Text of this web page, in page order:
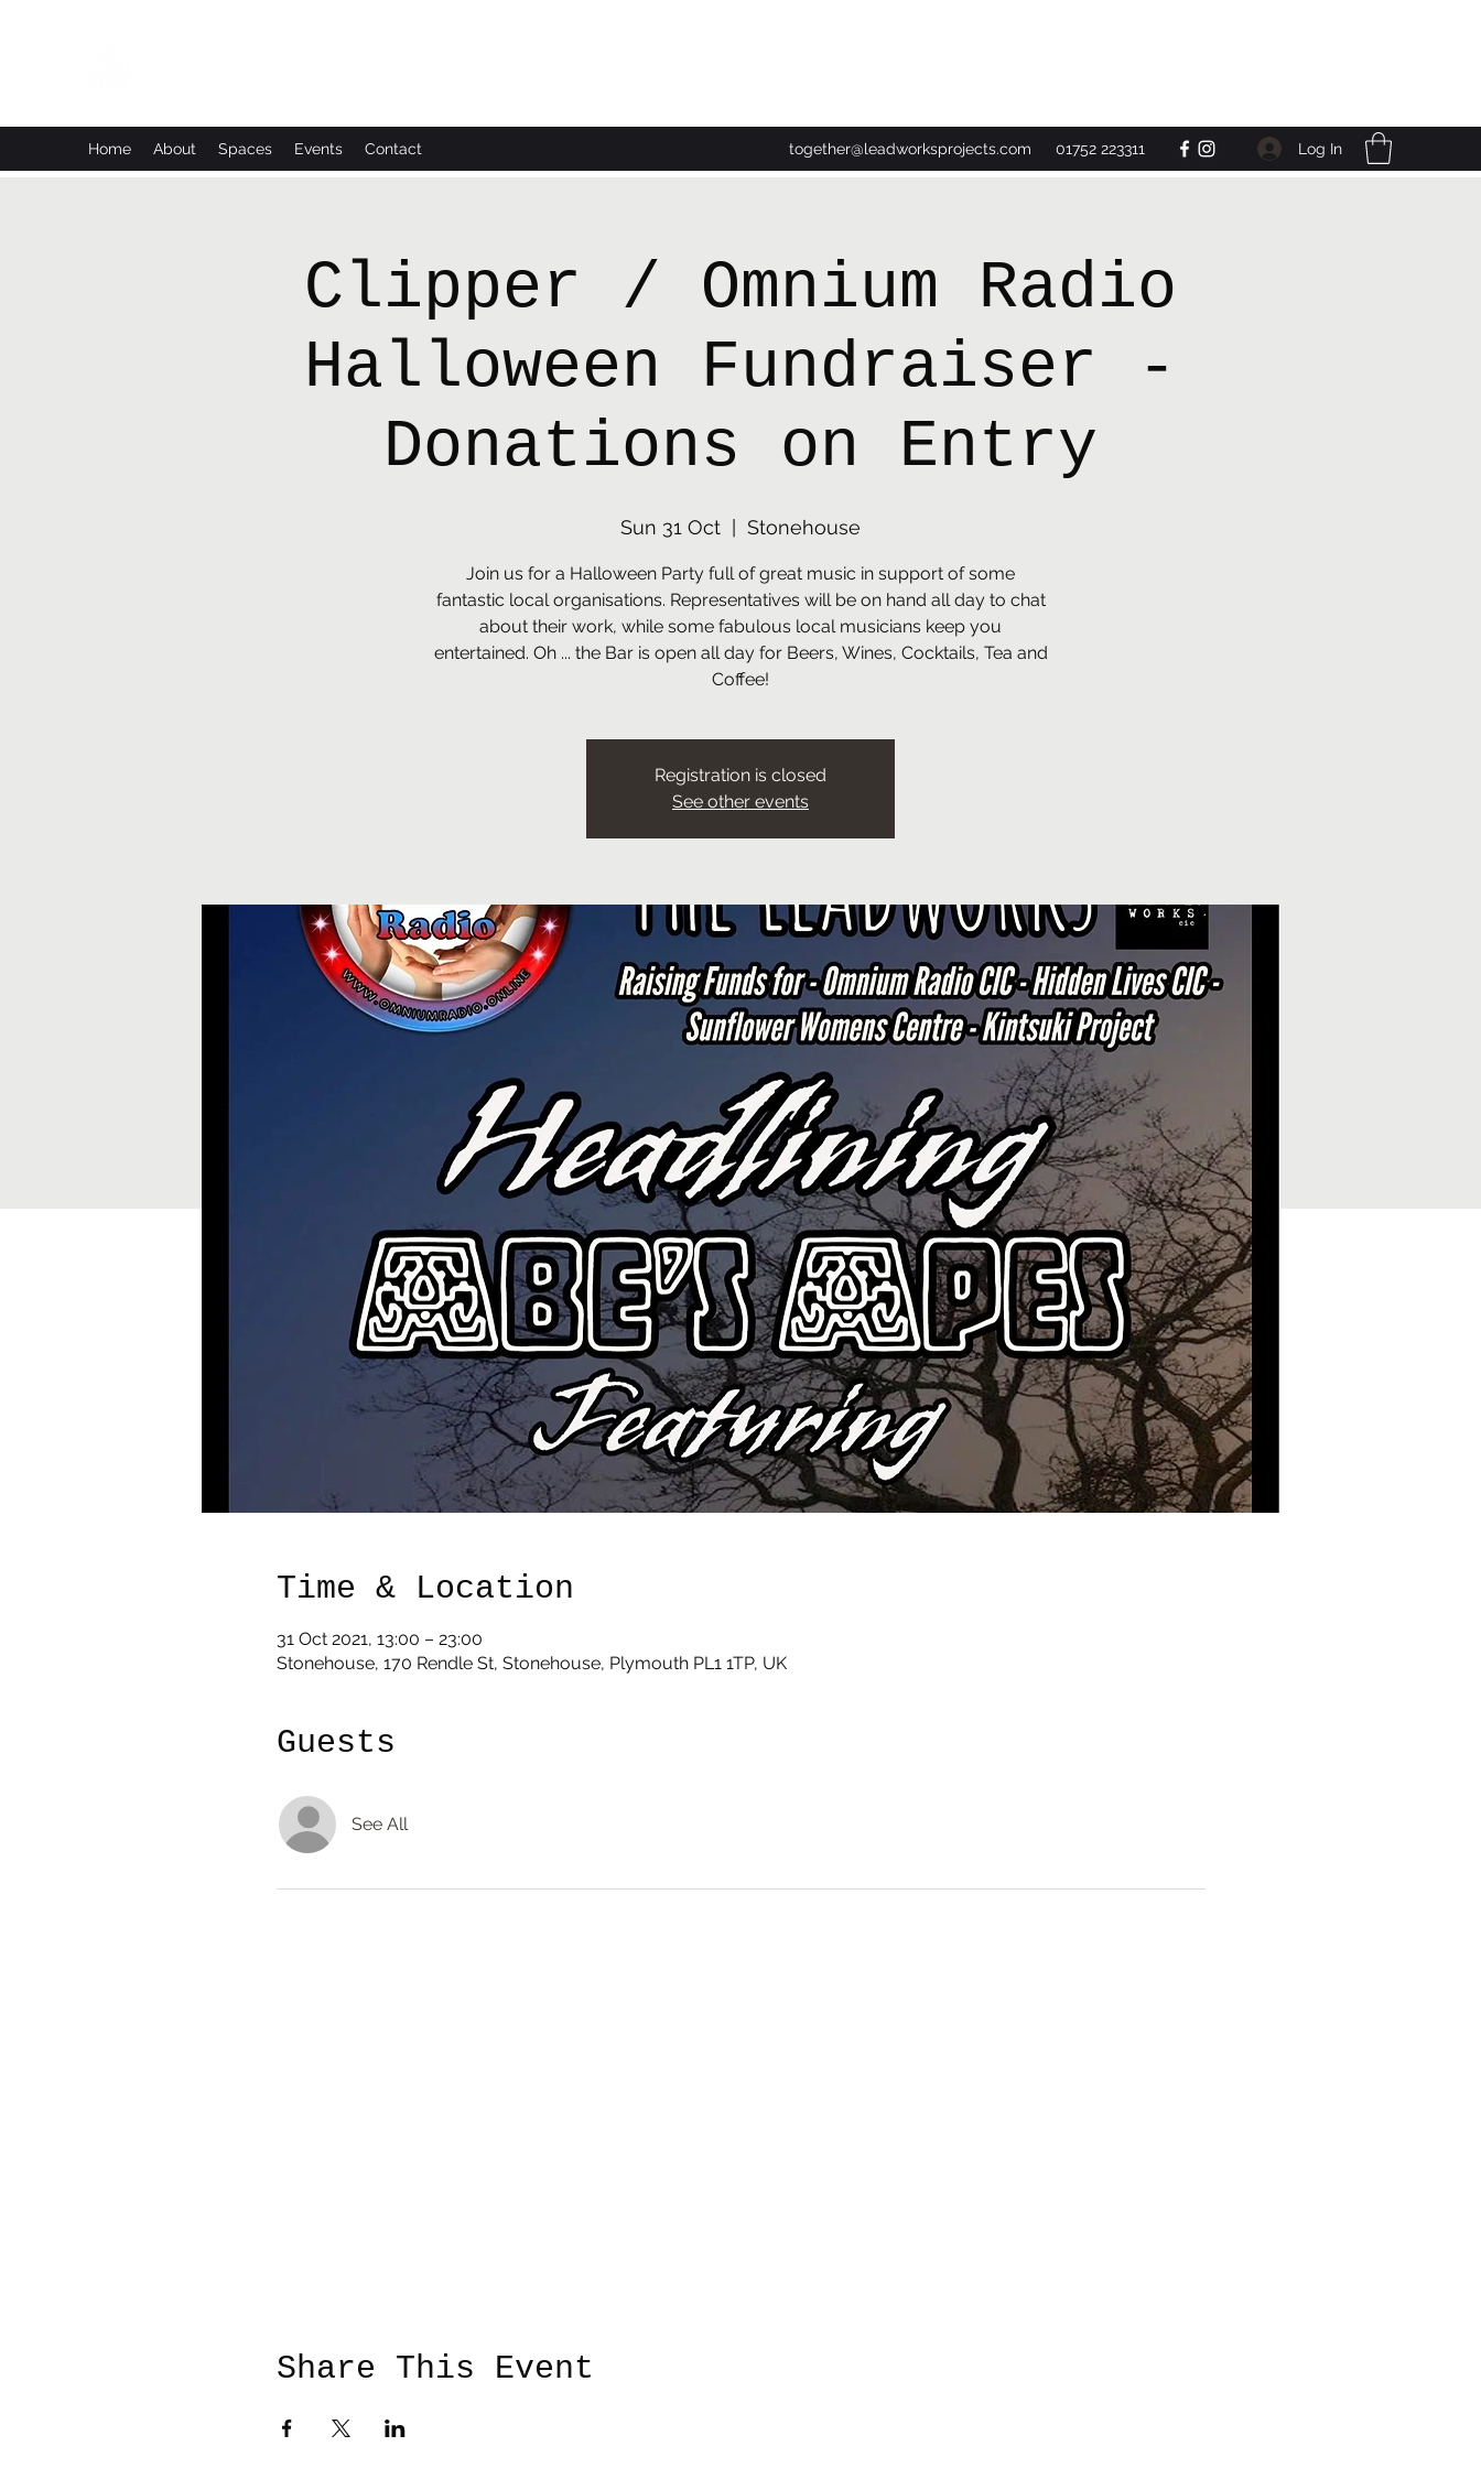
Home About Spaces Events Contact together@leadworksprojects.com 01752 223311 Log In
Clipper / Omnium Radio
Halloween Fundraiser -
Donations on Entry
Sun 31 Oct
  |
Stonehouse
Join us for a Halloween Party full of great music in support of some
fantastic local organisations. Representatives will be on hand all day to chat
about their work, while some fabulous local musicians keep you
entertained. Oh ... the Bar is open all day for Beers, Wines, Cocktails, Tea and
Coffee!
Registration is closed
See other events
Time & Location
31 Oct 2021, 13:00 – 23:00
Stonehouse, 170 Rendle St, Stonehouse, Plymouth PL1 1TP, UK
Guests
See All
Share This Event